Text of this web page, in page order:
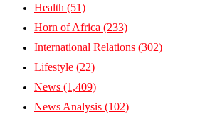
Health (51)
Horn of Africa (233)
International Relations (302)
Lifestyle (22)
News (1,409)
News Analysis (102)